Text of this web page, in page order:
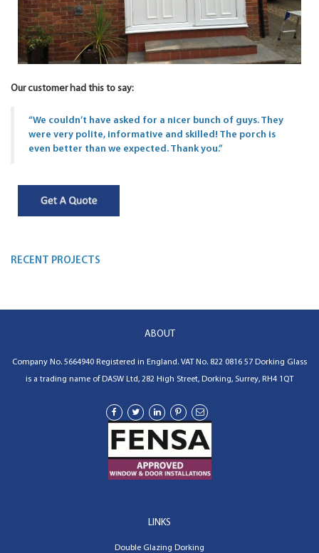
Our customer had this to say:
“We couldn’t have asked for a nicer bunch of guys. They
were very polite, informative and skilled! The porch is
even better than we expected. Thank you.”
RECENT PROJECTS
ABOUT
Company No. 5664940 Registered in England. VAT No. 822 0816 57 Dorking Glass
is a trading name of DASW Ltd, 282 High Street, Dorking, Surrey, RH4 1QT
LINKS
Double Glazing Dorking